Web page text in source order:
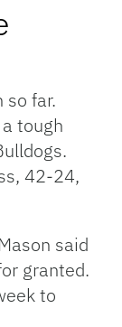
so far.
tough
42-24,
said
granted.
to